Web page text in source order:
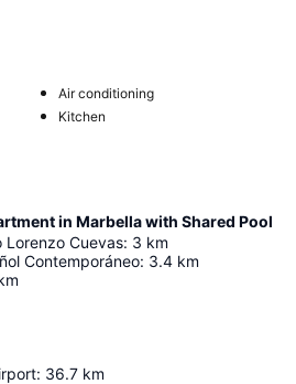
Air conditioning
Kitchen
in Marbella with Shared Pool
Lorenzo Cuevas: 3 km
Contemporáneo: 3.4 km
: 36.7 km